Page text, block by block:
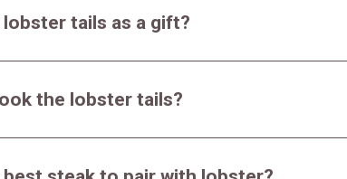
lobster tails as a gift?
the lobster tails?